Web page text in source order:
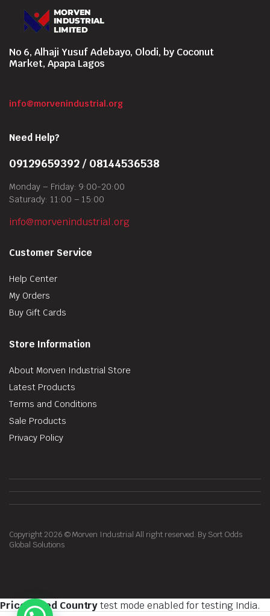
No 6, Alhaji Yusuf Adebayo, Olodi, by Coconut
Market, Apapa Lagos
info@morvenindustrial.org
Need Help?
09129659392 / 08144536538
Monday – Friday: 9:00-20:00
Saturady: 11:00 – 15:00
info@morvenindustrial.org
Customer Service
Help Center
My Orders
Buy Gift Cards
Store Information
About Morven Industrial Store
Latest Products
Terms and Conditions
Sale Products
Privacy Policy
Copyright 2026 © Morven Industrial All right reserved. By Sort Odds
Global Solutions
Price Based Countrytest mode enabled for testing India.